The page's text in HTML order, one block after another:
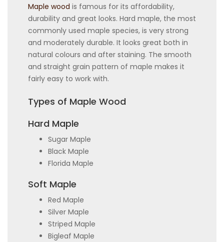
Maple wood is famous for its affordability,
durability and great looks. Hard maple, the most
commonly used maple species, is very strong
and moderately durable. It looks great both in
natural colours and after staining. The smooth
and straight grain pattern of maple makes it
fairly easy to work with.
Types of Maple Wood
Hard Maple
Sugar Maple
Black Maple
Florida Maple
Soft Maple
Red Maple
Silver Maple
Striped Maple
Bigleaf Maple